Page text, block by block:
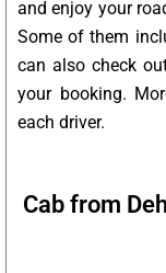
and enjoy your
Some of them
can also check
your booking.
each driver.
Cab from